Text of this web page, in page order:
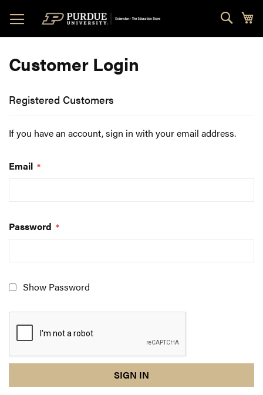
to
Content
Customer Login
Registered Customers
If you have an account, sign in with your email address.
Email
Password
Show Password
response
am
SIGN IN